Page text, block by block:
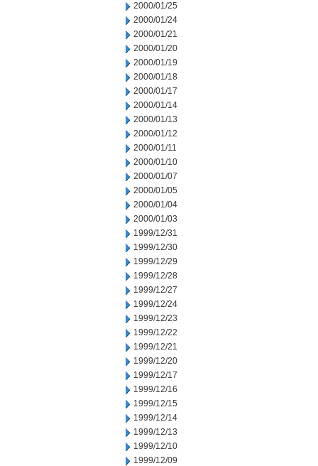
2000/01/25
2000/01/24
2000/01/21
2000/01/20
2000/01/19
2000/01/18
2000/01/17
2000/01/14
2000/01/13
2000/01/12
2000/01/11
2000/01/10
2000/01/07
2000/01/05
2000/01/04
2000/01/03
1999/12/31
1999/12/30
1999/12/29
1999/12/28
1999/12/27
1999/12/24
1999/12/23
1999/12/22
1999/12/21
1999/12/20
1999/12/17
1999/12/16
1999/12/15
1999/12/14
1999/12/13
1999/12/10
1999/12/09